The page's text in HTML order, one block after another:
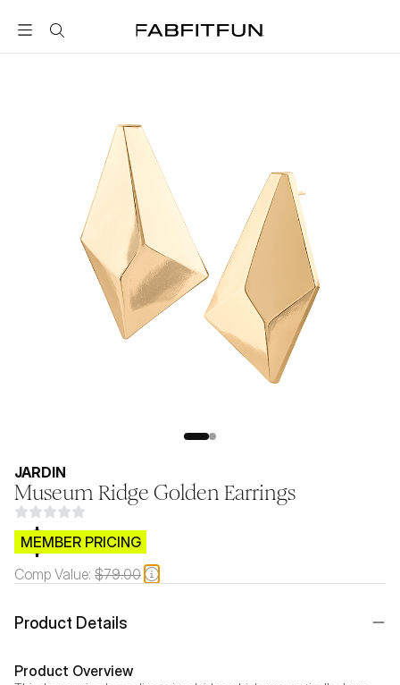
FabFitFun
JARDIN
Museum Ridge Golden Earrings
$CB.99
MEMBER PRICING
Comp Value: $79.00
Product Details
Product Overview